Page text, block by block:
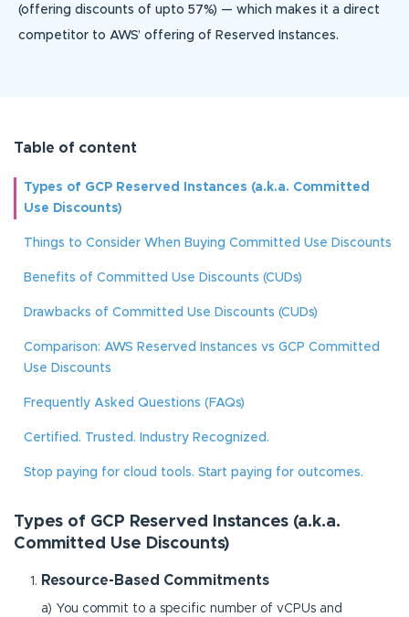
(offering discounts of upto 57%) — which makes it a direct
competitor to AWS’ offering of Reserved Instances.
Table of content
Types of GCP Reserved Instances (a.k.a. Committed
Use Discounts)
Things to Consider When Buying Committed Use Discounts
Benefits of Committed Use Discounts (CUDs)
Drawbacks of Committed Use Discounts (CUDs)
Comparison: AWS Reserved Instances vs GCP Committed
Use Discounts
Frequently Asked Questions (FAQs)
Certified. Trusted. Industry Recognized.
Stop paying for cloud tools. Start paying for outcomes.
Types of GCP Reserved Instances (a.k.a.
Committed Use Discounts)
Resource-Based Commitments
a) You commit to a specific number of vCPUs and